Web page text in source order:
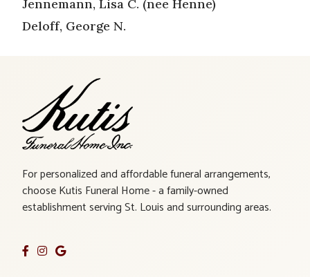
Jennemann, Lisa C. (nee Henne)
Deloff, George N.
For personalized and affordable funeral arrangements,
choose Kutis Funeral Home - a family-owned
establishment serving St. Louis and surrounding areas.